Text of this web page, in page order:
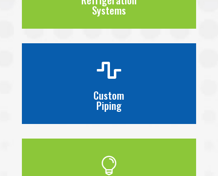
Systems

Custom
Piping
